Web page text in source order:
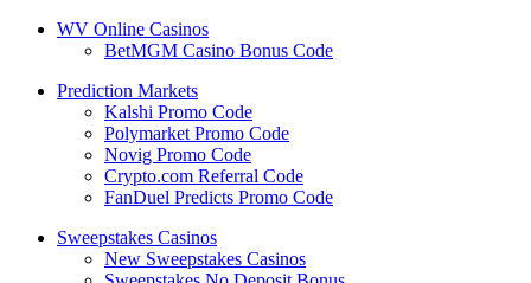
WV Online Casinos
BetMGM Casino Bonus Code
Prediction Markets
Kalshi Promo Code
Polymarket Promo Code
Novig Promo Code
Crypto.com Referral Code
FanDuel Predicts Promo Code
Sweepstakes Casinos
New Sweepstakes Casinos